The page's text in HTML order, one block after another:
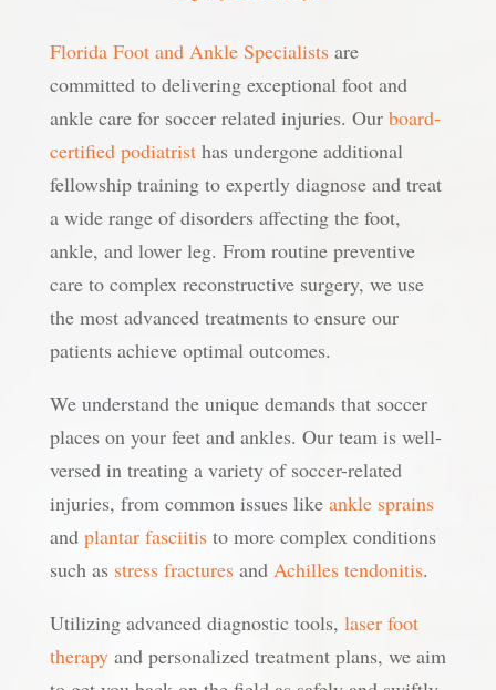
Florida Foot and Ankle Specialistsare
committed to delivering exceptional foot and
ankle care for soccer related injuries. Our board-
certified podiatristhas undergone additional
fellowship training to expertly diagnose and treat
a wide range of disorders affecting the foot,
ankle, and lower leg. From routine preventive
care to complex reconstructive surgery, we use
the most advanced treatments to ensure our
patients achieve optimal outcomes.
We understand the unique demands that soccer
places on your feet and ankles. Our team is well-
versed in treating a variety of soccer-related
injuries, from common issues like ankle sprains
and plantar fasciitisto more complex conditions
such as stress fracturesand Achilles tendonitis.
Utilizing advanced diagnostic tools, laser foot
therapyand personalized treatment plans, we aim